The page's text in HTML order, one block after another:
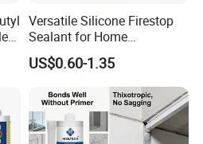
Versatile Silicone Firestop
Sealant for Home
Improvement Projects
US$0.60-1.35